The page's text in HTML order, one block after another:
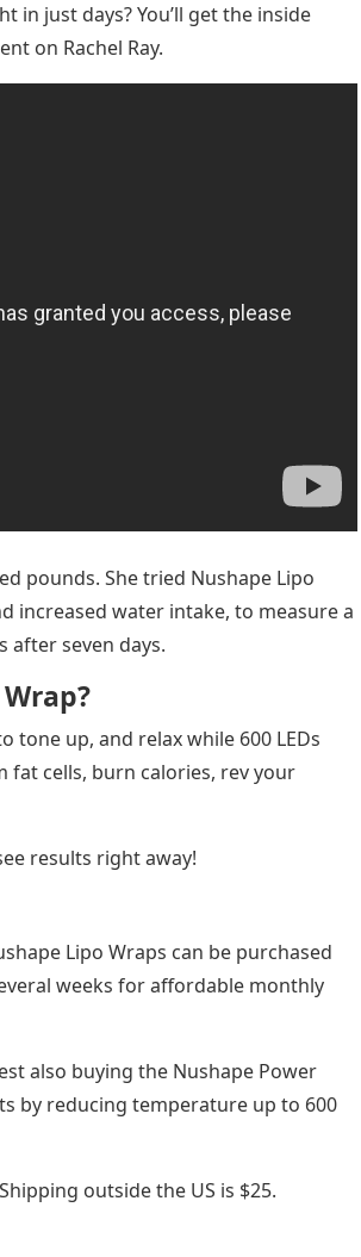
in just days? You’ll get the inside
on Rachel Ray.
pounds. She tried Nushape Lipo
increased water intake, to measure a
after seven days.
tone up, and relax while 600 LEDs
cells, burn calories, rev your
results right away!
Lipo Wraps can be purchased
weeks for affordable monthly
also buying the Nushape Power
by reducing temperature up to 600
outside the US is $25.